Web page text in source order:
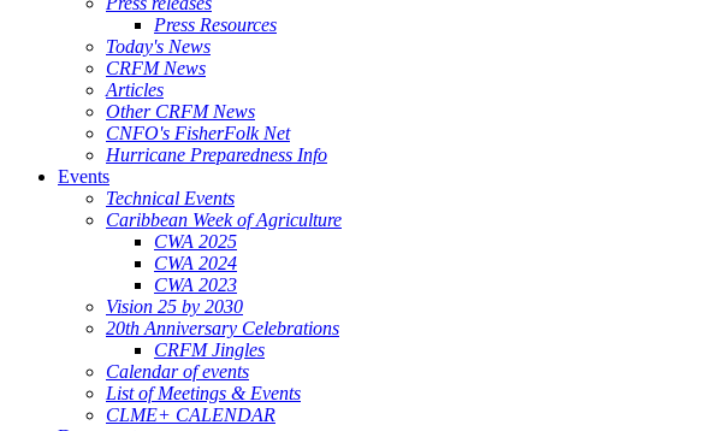
Press Resources
Today's News
CRFM News
Articles
Other CRFM News
CNFO's FisherFolk Net
Hurricane Preparedness Info
Events
Technical Events
Caribbean Week of Agriculture
CWA 2025
CWA 2024
CWA 2023
Vision 25 by 2030
20th Anniversary Celebrations
CRFM Jingles
Calendar of events
List of Meetings & Events
CLME+ CALENDAR